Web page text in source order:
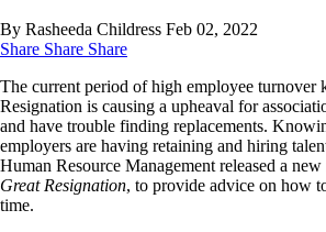
By Rasheeda Childress Feb 02, 2022
Share Share Share
The current period of high employee turnover
Resignation is causing a upheaval for
and have trouble finding replacements.
employers are having retaining and hiring
Human Resource Management released a new
Great Resignation, to provide advice on how
time.